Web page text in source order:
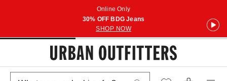
Online Only
30% OFF BDG Jeans
SHOP NOW